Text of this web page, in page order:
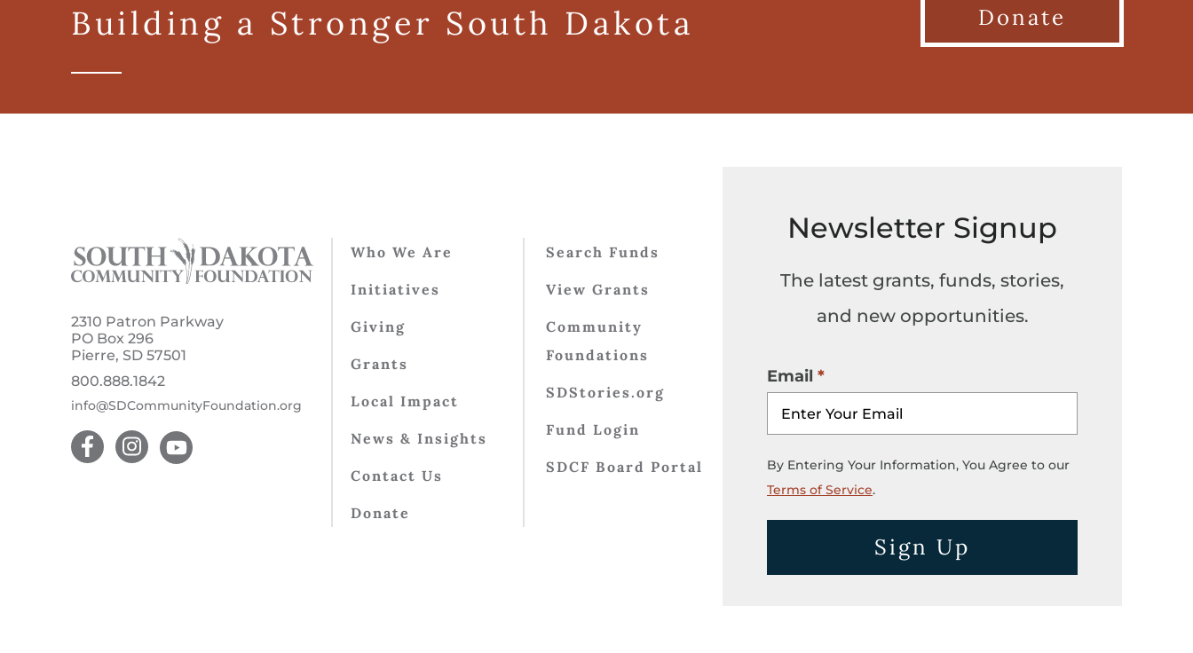
Building a Stronger South Dakota Donate
2310 Patron Parkway
PO Box 296
Pierre, SD 57501
800.888.1842
info@SDCommunityFoundation.org
Who We Are
Initiatives
Giving
Grants
Local Impact
News & Insights
Contact Us
Donate
Search Funds
View Grants
Community
Foundations
SDStories.org
Fund Login
SDCF Board Portal
Newsletter Signup
The latest grants, funds, stories,
and new opportunities.
Email
By Entering Your Information, You Agree to our
Terms of Service.
Sign Up